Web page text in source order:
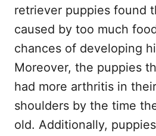
retriever puppies found
caused by too much
chances of developing
Moreover, the puppies
had more arthritis in
shoulders by the time
old. Additionally,